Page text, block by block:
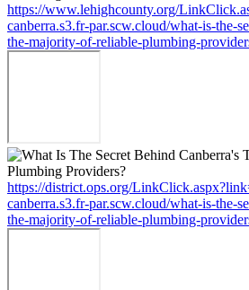
https://www.lehighcounty.org/
canberra.s3.fr-par.scw.cloud/what-is-the-
the-majority-of-reliable-plumbing-
https://district.ops.org/
canberra.s3.fr-par.scw.cloud/what-is-the-
the-majority-of-reliable-plumbing-